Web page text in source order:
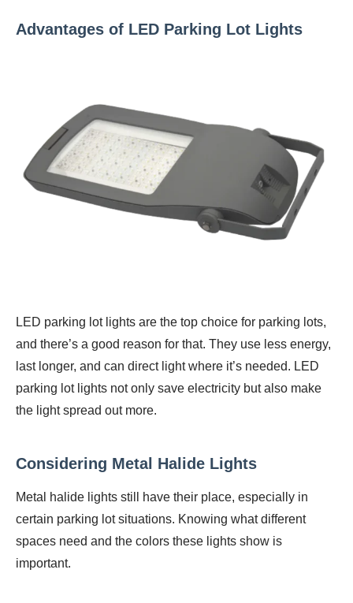
Advantages of LED Parking Lot Lights
LED parking lot lights are the top choice for parking lots,
and there’s a good reason for that. They use less energy,
last longer, and can direct light where it’s needed. LED
parking lot lights not only save electricity but also make
the light spread out more.
Considering Metal Halide Lights
Metal halide lights still have their place, especially in
certain parking lot situations. Knowing what different
spaces need and the colors these lights show is
important.